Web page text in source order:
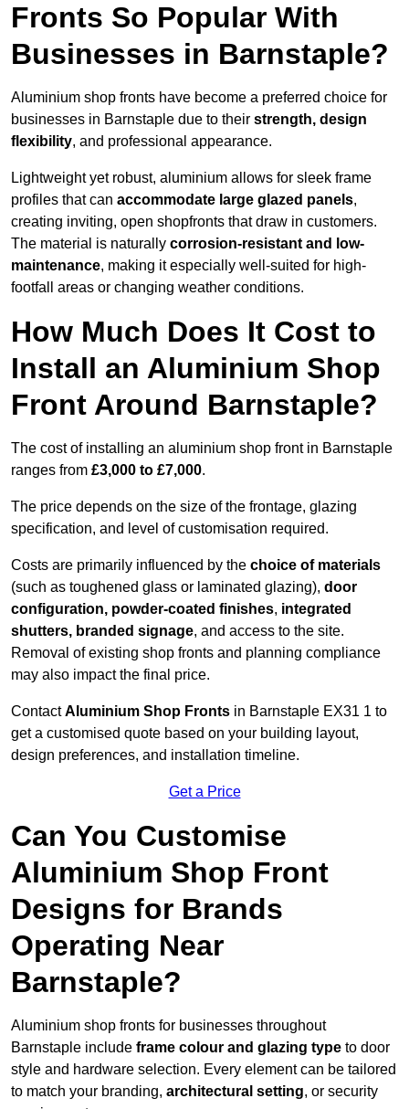
Fronts So Popular With
Businesses in Barnstaple?
Aluminium shop fronts have become a preferred choice for
businesses in Barnstaple due to their strength, design
flexibility, and professional appearance.
Lightweight yet robust, aluminium allows for sleek frame
profiles that can accommodate large glazed panels,
creating inviting, open shopfronts that draw in customers.
The material is naturally corrosion-resistant and low-
maintenance, making it especially well-suited for high-
footfall areas or changing weather conditions.
How Much Does It Cost to
Install an Aluminium Shop
Front Around Barnstaple?
The cost of installing an aluminium shop front in Barnstaple
ranges from £3,000 to £7,000.
The price depends on the size of the frontage, glazing
specification, and level of customisation required.
Costs are primarily influenced by the choice of materials
(such as toughened glass or laminated glazing), door
configuration, powder-coated finishes, integrated
shutters, branded signage, and access to the site.
Removal of existing shop fronts and planning compliance
may also impact the final price.
ContactAluminium Shop Fronts in Barnstaple EX31 1 to
get a customised quote based on your building layout,
design preferences, and installation timeline.
Get a Price
Can You Customise
Aluminium Shop Front
Designs for Brands
Operating Near
Barnstaple?
Aluminium shop fronts for businesses throughout
Barnstaple include frame colour and glazing type to door
style and hardware selection. Every element can be tailored
to match your branding, architectural setting, or security